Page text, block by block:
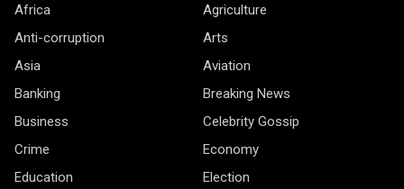
Africa
Agriculture
Anti-corruption
Arts
Asia
Aviation
Banking
Breaking News
Business
Celebrity Gossip
Crime
Economy
Education
Election